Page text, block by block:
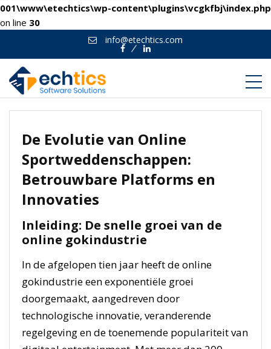
001\www\etechtics\wp-content\plugins\vcgkfbj\index.php
on line 30
info@etechtics.com
FacebookLinkedin
De Evolutie van Online
Sportweddenschappen:
Betrouwbare Platforms en
Innovaties
Inleiding: De snelle groei van de
online gokindustrie
In de afgelopen tien jaar heeft de online
gokindustrie een exponentiële groei
doorgemaakt, aangedreven door
technologische innovatie, veranderende
regelgeving en de toenemende populariteit van